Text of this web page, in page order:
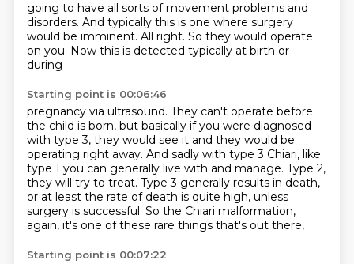
going to have all sorts of movement problems and
disorders. And typically this is one where surgery
would be imminent. All right. So they would operate
on you. Now this is detected typically at birth or
during
Starting point is 00:06:46
pregnancy via ultrasound. They can't operate before
the child is born, but basically if you were diagnosed
with type 3, they would see it and they would be
operating right away. And sadly with type 3 Chiari, like
type 1 you can generally live with and manage. Type 2,
they will try to treat. Type 3 generally results in death,
or at least the rate of death is quite high, unless
surgery is successful. So the Chiari malformation,
again, it's one of these rare things that's out there,
Starting point is 00:07:22